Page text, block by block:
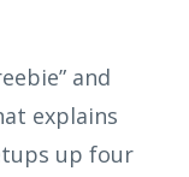
and
explains
up four